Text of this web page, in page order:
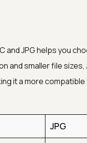
and JPG helps you
and smaller file
it a more
JPG